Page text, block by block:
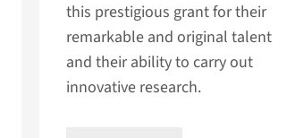
this prestigious grant for their
remarkable and original talent
and their ability to carry out
innovative research.